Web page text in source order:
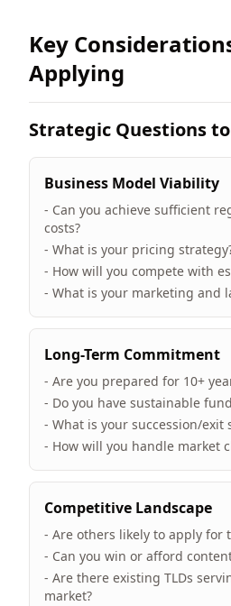
Key
Applying
Strategic Questions
Business Model Viability
- Can you achieve sufficient
costs?
- What is your pricing
- How will you compete with
- What is your marketing and
Long-Term Commitment
- Are you prepared for 10+
- Do you have sustainable
- What is your succession/exit
- How will you handle market
Competitive Landscape
- Are others likely to apply for
- Can you win or afford
- Are there existing TLDs
market?